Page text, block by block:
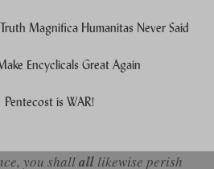
Magnifica Humanitas Never Said
Encyclicals Great Again
Pentecost is WAR!
you shallalllikewise perish